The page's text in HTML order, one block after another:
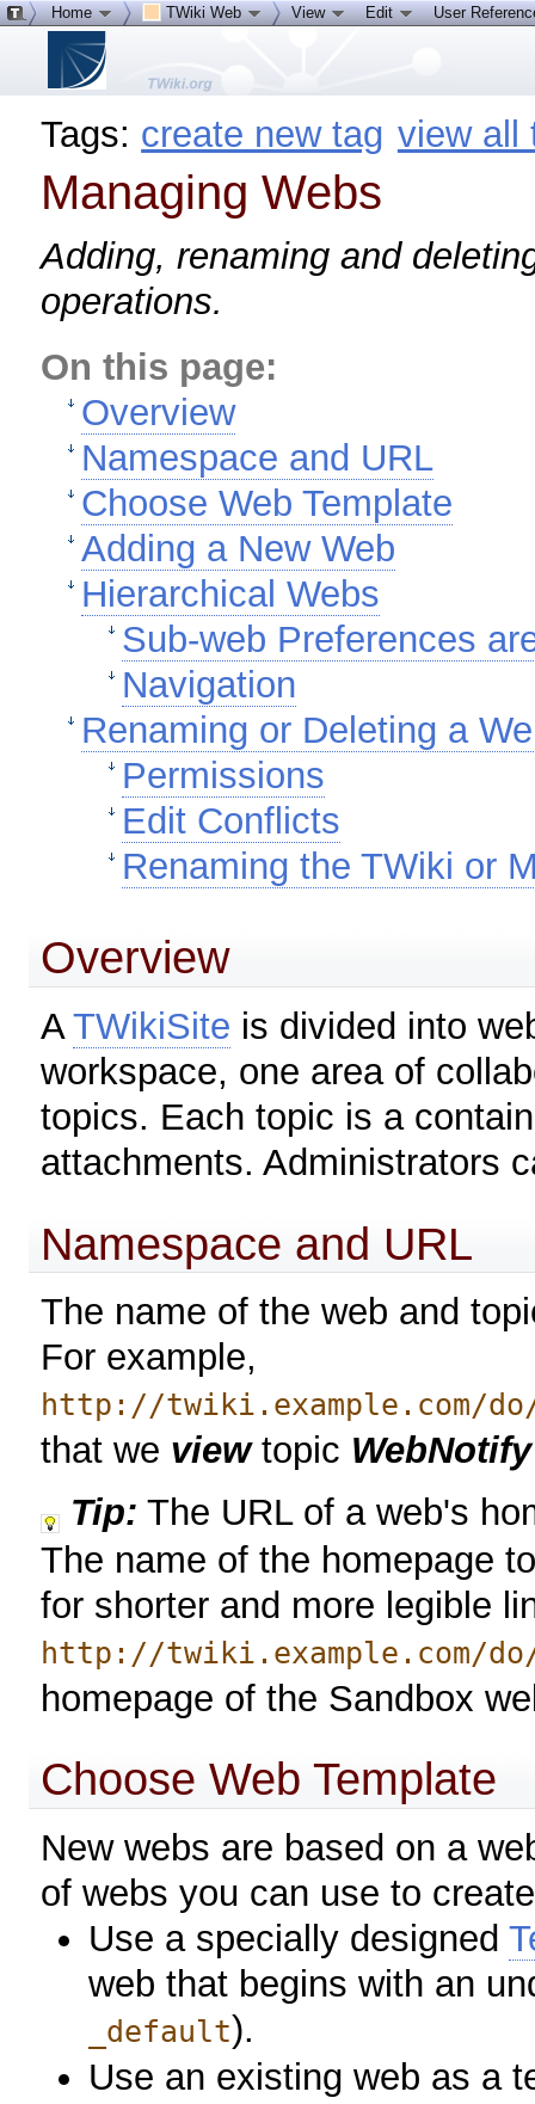
Tags: create new tag view all
Managing Webs
Adding, renaming and
operations.
On this page:
Overview
Namespace and URL
Choose Web Template
Adding a New Web
Hierarchical Webs
Sub-web Preferences
Navigation
Renaming or Deleting a
Permissions
Edit Conflicts
Renaming the TWiki or
Overview
ATWikiSite is divided into
workspace, one area of
topics. Each topic is a
attachments. Administrators
Namespace and URL
The name of the web and
For example,
http://twiki.example.com/do/
that we viewtopic WebNotify
Tip: The URL of a web's
The name of the homepage
for shorter and more legible
http://twiki.example.com/do/
homepage of the Sandbox
Choose Web Template
New webs are based on a
of webs you can use to
Use a specially designed
web that begins with an
_default).
Use an existing web as a
Home TWiki Web View Edit User